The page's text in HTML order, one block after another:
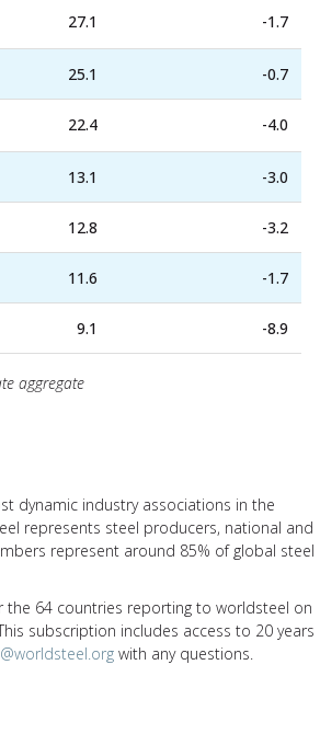
27.1 -1.7
25.1 -0.7
22.4 -4.0
13.1 -3.0
12.8 -3.2
11.6 -1.7
9.1 -8.9
aggregate
dynamic industry associations in the
represents steel producers, national and
represent around 85% of global steel
64 countries reporting to worldsteel on
subscription includes access to 20 years
with any questions.